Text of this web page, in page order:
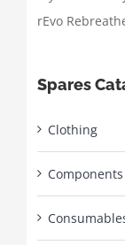
rEvo
Spares
Clothing
Components